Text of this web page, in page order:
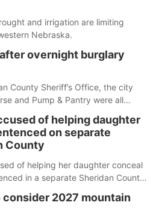
and irrigation are limiting
Nebraska.
overnight burglary
County Sheriff’s Office, the city
and Pump & Pantry were all
of helping daughter
on separate
County
of helping her daughter conceal
in a separate Sheridan County
2027 mountain